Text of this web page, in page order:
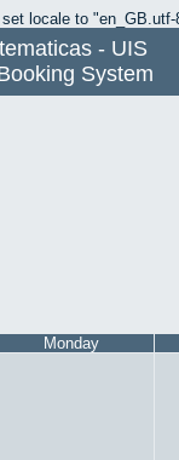
locale to "en_GB.utf-
- UIS
System
Monday